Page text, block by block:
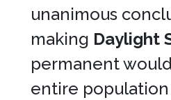
unanimous
making Daylight
permanent
entire